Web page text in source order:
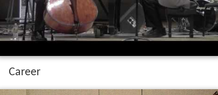
Career